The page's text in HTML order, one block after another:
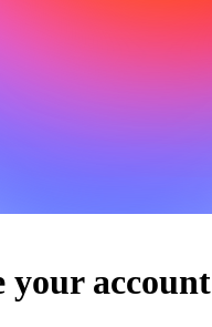
your account